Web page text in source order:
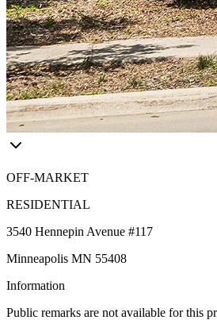
OFF-MARKET
RESIDENTIAL
3540 Hennepin Avenue #117
Minneapolis MN 55408
Information
Public remarks are not available for this